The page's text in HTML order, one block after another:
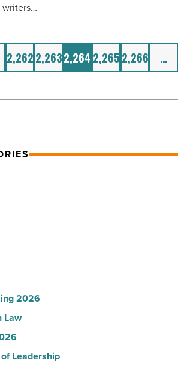
writers…
2,2622,2632,2642,2652,266 …
2026
Law
Leadership